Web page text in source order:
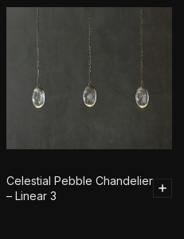
Celestial Pebble Chandelier
– Linear 3